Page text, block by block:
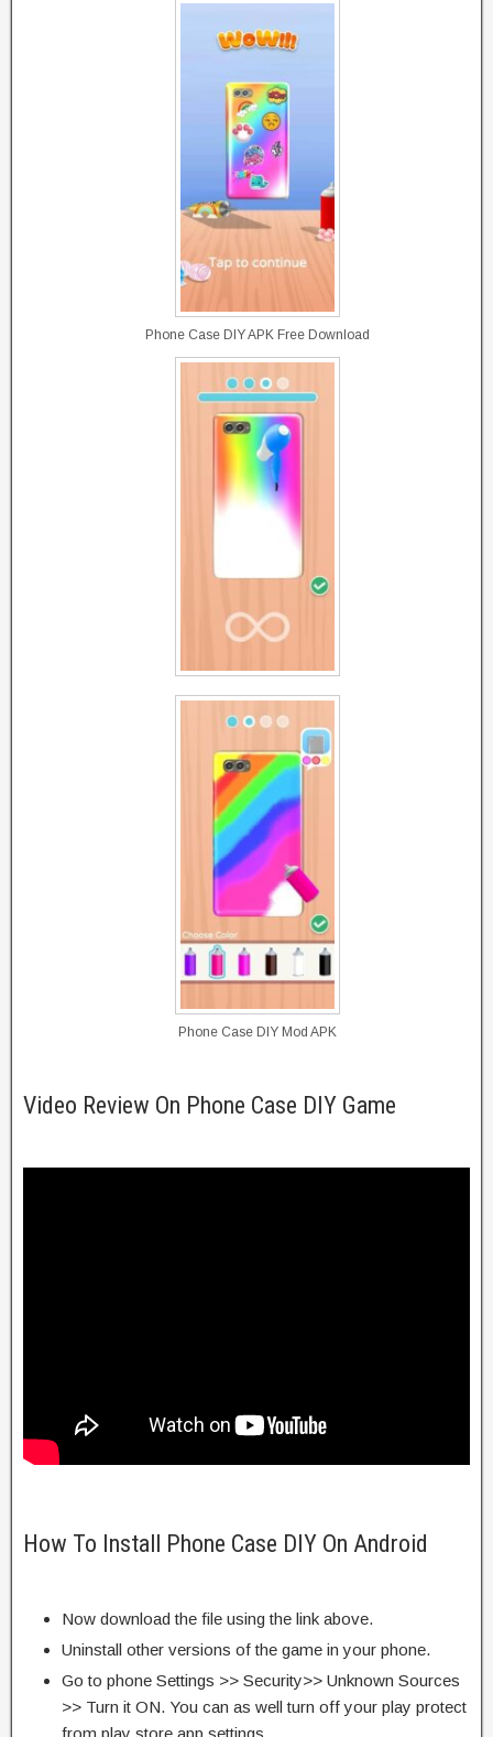
Phone Case DIY APK Free Download
Phone Case DIY Mod APK
Video Review On Phone Case DIY Game
How To Install Phone Case DIY On Android
Now download the file using the link above.
Uninstall other versions of the game in your phone.
Go to phone Settings >> Security>> Unknown Sources
>> Turn it ON. You can as well turn off your play protect
from play store app settings.